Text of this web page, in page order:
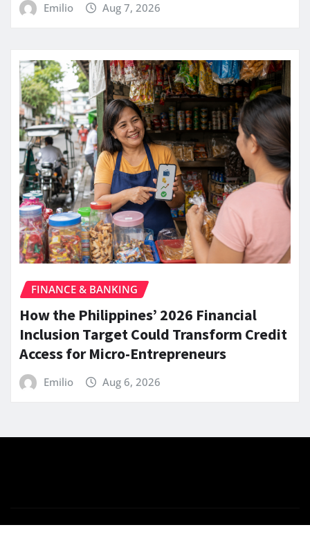
Emilio Aug 7, 2026
FINANCE & BANKING
How the Philippines’ 2026 Financial
Inclusion Target Could Transform Credit
Access for Micro-Entrepreneurs
Emilio Aug 6, 2026